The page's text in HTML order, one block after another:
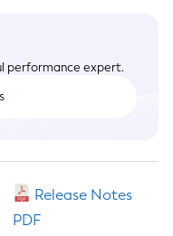
performance expert.
Release Notes
PDF